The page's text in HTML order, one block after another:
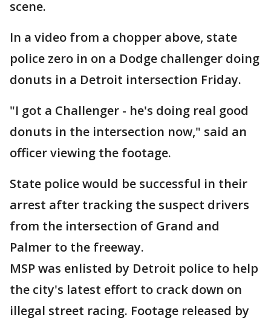
scene.
In a video from a chopper above, state
police zero in on a Dodge challenger doing
donuts in a Detroit intersection Friday.
"I got a Challenger - he's doing real good
donuts in the intersection now," said an
officer viewing the footage.
State police would be successful in their
arrest after tracking the suspect drivers
from the intersection of Grand and
Palmer to the freeway.
MSP was enlisted by Detroit police to help
the city's latest effort to crack down on
illegal street racing. Footage released by